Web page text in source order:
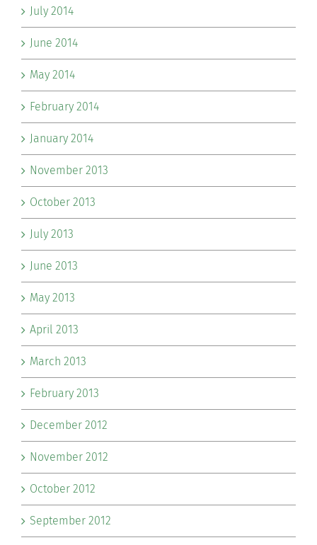
July 2014
June 2014
May 2014
February 2014
January 2014
November 2013
October 2013
July 2013
June 2013
May 2013
April 2013
March 2013
February 2013
December 2012
November 2012
October 2012
September 2012